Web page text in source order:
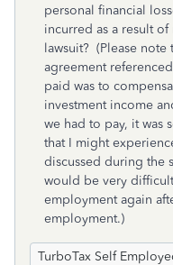
personal financial
incurred as a result
lawsuit? (Please
agreement
paid was to
investment income
we had to pay, it was
that I might
discussed during the
would be very
employment again
employment.)
TurboTax Self